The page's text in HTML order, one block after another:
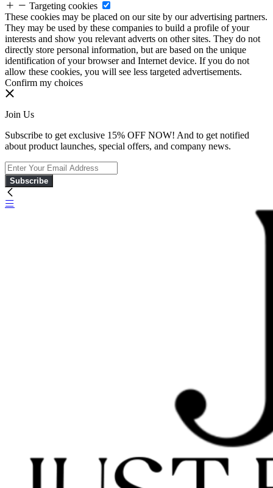
Targeting cookies
These cookies may be placed on our site by our advertising partners.
They may be used by these companies to build a profile of your
interests and show you relevant adverts on other sites. They do not
directly store personal information, but are based on the unique
identification of your browser and Internet device. If you do not
allow these cookies, you will see less targeted advertisements.
Confirm my choices
Join Us
Subscribe to get exclusive 15% OFF NOW! And to get notified
about product launches, special offers, and company news.
Subscribe